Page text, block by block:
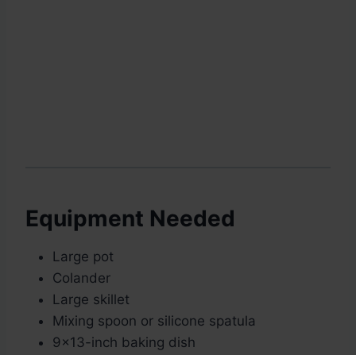
Equipment Needed
Large pot
Colander
Large skillet
Mixing spoon or silicone spatula
9×13-inch baking dish